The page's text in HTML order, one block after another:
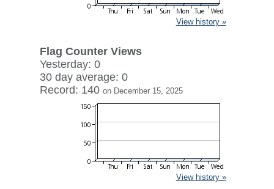
View history »
Flag Counter Views
Yesterday: 0
30 day average: 0
Record: 140 on December 15, 2025
View history »